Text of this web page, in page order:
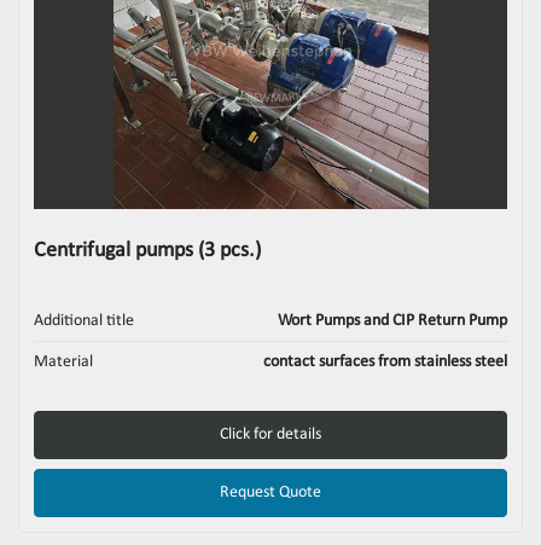
Centrifugal pumps (3 pcs.)
Additional title Wort Pumps and CIP Return Pump
Material contact surfaces from stainless steel
Click for details
Request Quote